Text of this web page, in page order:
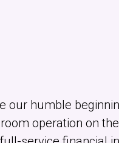
our humble
operation on